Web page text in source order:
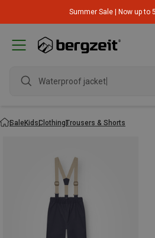
Summer Sale | Now up to
Waterproof jacket
SaleKidsClothingTrousers & Shorts